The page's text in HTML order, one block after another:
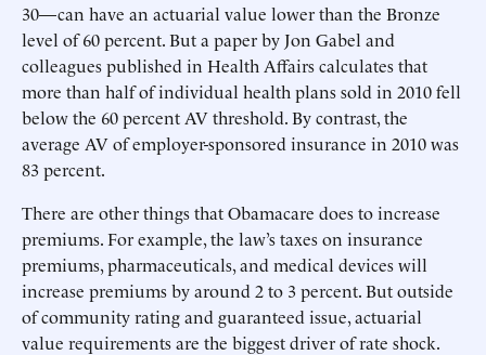
30—can have an actuarial value lower than the Bronze
level of 60 percent. But a paper by Jon Gabel and
colleagues published in Health Affairs calculates that
more than half of individual health plans sold in 2010 fell
below the 60 percent AV threshold. By contrast, the
average AV of employer-sponsored insurance in 2010 was
83 percent.
There are other things that Obamacare does to increase
premiums. For example, the law’s taxes on insurance
premiums, pharmaceuticals, and medical devices will
increase premiums by around 2 to 3 percent. But outside
of community rating and guaranteed issue, actuarial
value requirements are the biggest driver of rate shock.